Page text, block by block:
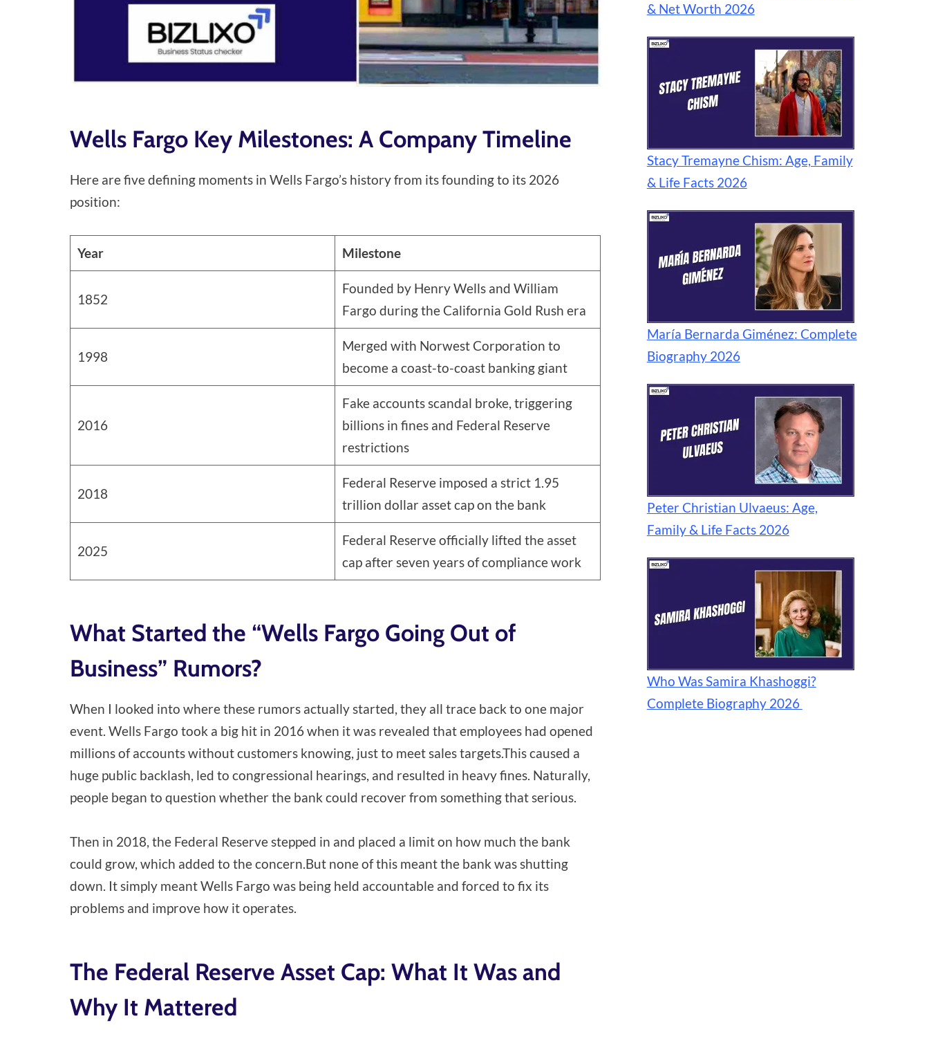
Wells Fargo Key Milestones: A Company Timeline
Here are five defining moments in Wells Fargo’s history from its founding to its 2026
position:
Year Milestone
1852
Founded by Henry Wells and William
Fargo during the California Gold Rush era
1998
Merged with Norwest Corporation to
become a coast-to-coast banking giant
2016
Fake accounts scandal broke, triggering
billions in fines and Federal Reserve
restrictions
2018
Federal Reserve imposed a strict 1.95
trillion dollar asset cap on the bank
2025
Federal Reserve officially lifted the asset
cap after seven years of compliance work
What Started the “Wells Fargo Going Out of
Business” Rumors?
When I looked into where these rumors actually started, they all trace back to one major
event. Wells Fargo took a big hit in 2016 when it was revealed that employees had opened
millions of accounts without customers knowing, just to meet sales targets.This caused a
huge public backlash, led to congressional hearings, and resulted in heavy fines. Naturally,
people began to question whether the bank could recover from something that serious.
Then in 2018, the Federal Reserve stepped in and placed a limit on how much the bank
could grow, which added to the concern.But none of this meant the bank was shutting
down. It simply meant Wells Fargo was being held accountable and forced to fix its
problems and improve how it operates.
The Federal Reserve Asset Cap: What It Was and
Why It Mattered
& Net Worth 2026
Stacy Tremayne Chism: Age, Family
& Life Facts 2026
María Bernarda Giménez: Complete
Biography 2026
Peter Christian Ulvaeus: Age,
Family & Life Facts 2026
Who Was Samira Khashoggi?
Complete Biography 2026